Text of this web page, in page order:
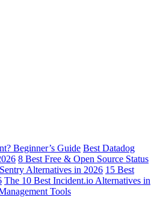
Beginner’s Guide Best Datadog
8 Best Free & Open Source Status
Alternatives in 2026 15 Best
The 10 Best Incident.io Alternatives in
Tools